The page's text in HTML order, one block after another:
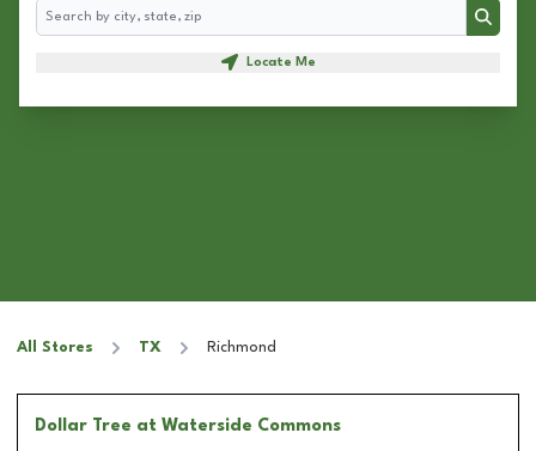
Search
Search
Locate Me
All Stores TX Richmond
Dollar Tree at Waterside Commons